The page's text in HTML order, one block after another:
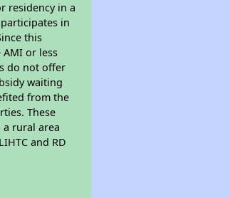
residency in a
in
this
AMI or less
do not offer
waiting
from the
These
rural area
and RD